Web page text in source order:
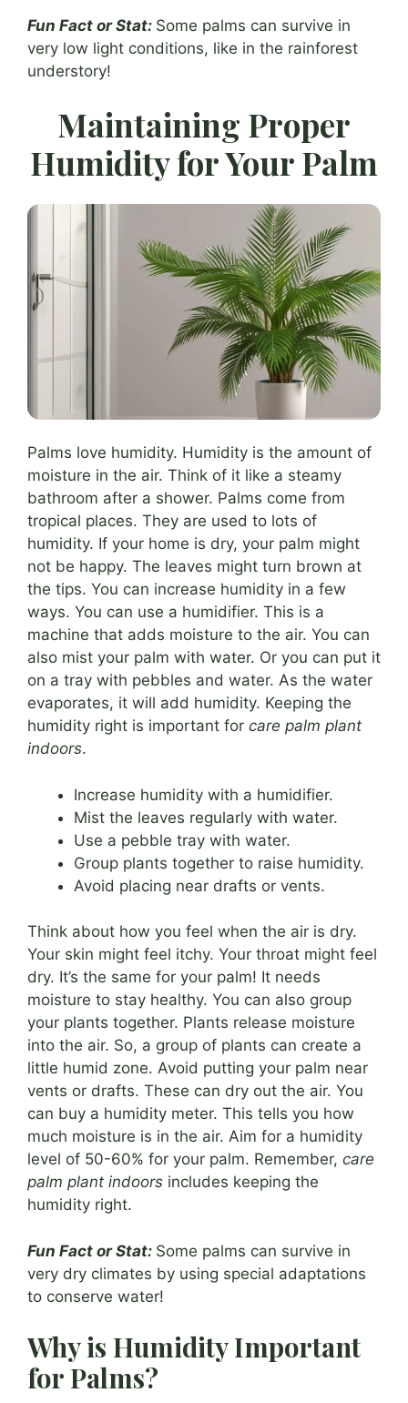
Fun Fact or Stat: Some palms can survive in
very low light conditions, like in the rainforest
understory!
Maintaining Proper
Humidity for Your Palm
Palms love humidity. Humidity is the amount of
moisture in the air. Think of it like a steamy
bathroom after a shower. Palms come from
tropical places. They are used to lots of
humidity. If your home is dry, your palm might
not be happy. The leaves might turn brown at
the tips. You can increase humidity in a few
ways. You can use a humidifier. This is a
machine that adds moisture to the air. You can
also mist your palm with water. Or you can put it
on a tray with pebbles and water. As the water
evaporates, it will add humidity. Keeping the
humidity right is important for care palm plant
indoors.
Increase humidity with a humidifier.
Mist the leaves regularly with water.
Use a pebble tray with water.
Group plants together to raise humidity.
Avoid placing near drafts or vents.
Think about how you feel when the air is dry.
Your skin might feel itchy. Your throat might feel
dry. It’s the same for your palm! It needs
moisture to stay healthy. You can also group
your plants together. Plants release moisture
into the air. So, a group of plants can create a
little humid zone. Avoid putting your palm near
vents or drafts. These can dry out the air. You
can buy a humidity meter. This tells you how
much moisture is in the air. Aim for a humidity
level of 50-60% for your palm. Remember, care
palm plant indoors includes keeping the
humidity right.
Fun Fact or Stat: Some palms can survive in
very dry climates by using special adaptations
to conserve water!
Why is Humidity Important
for Palms?